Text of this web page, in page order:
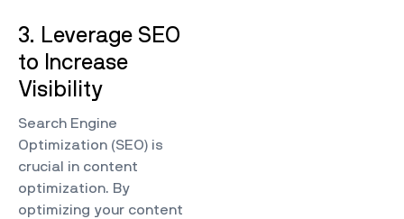
3. Leverage SEO
to Increase
Visibility
Search Engine
Optimization (SEO) is
crucial in content
optimization. By
optimizing your content